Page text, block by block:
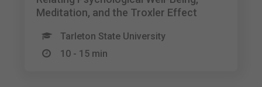
Meditation, and the Troxler Effect
Tarleton State University
10 - 15 min